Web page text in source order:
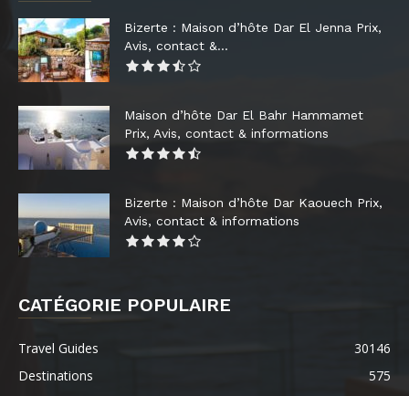
Bizerte : Maison d’hôte Dar El Jenna Prix,
Avis, contact &...
Maison d’hôte Dar El Bahr Hammamet
Prix, Avis, contact & informations
Bizerte : Maison d’hôte Dar Kaouech Prix,
Avis, contact & informations
CATÉGORIE POPULAIRE
Travel Guides
30146
Destinations
575